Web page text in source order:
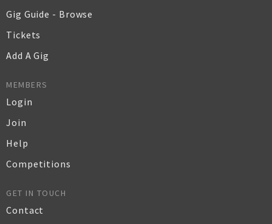
Gig Guide - Browse
Tickets
Add A Gig
MEMBERS
Login
Join
Help
Competitions
GET IN TOUCH
Contact